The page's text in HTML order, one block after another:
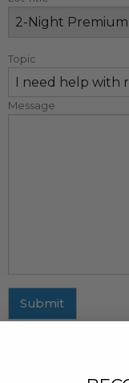
Topic
Message
Submit